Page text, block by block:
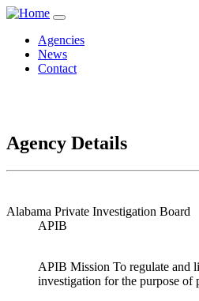
Agencies
News
Contact
Agency Details
Alabama Private Investigation Board
APIB
APIB Mission To regulate and
investigation for the purpose of